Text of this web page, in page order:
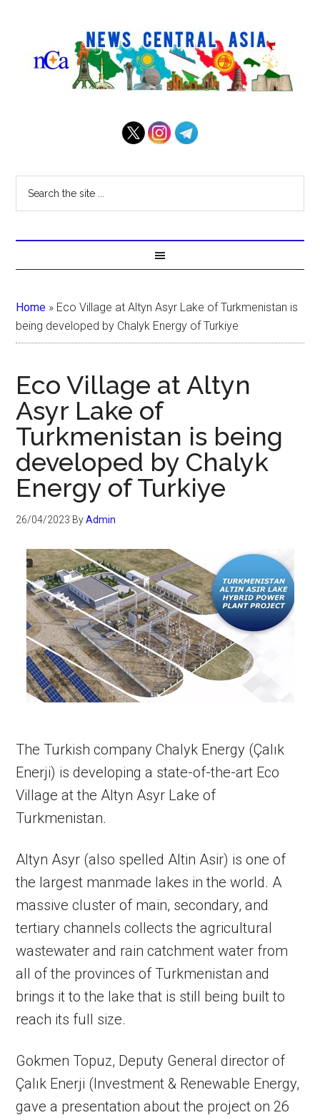
Home » Eco Village at Altyn Asyr Lake of Turkmenistan is
being developed by Chalyk Energy of Turkiye
Eco Village at Altyn
Asyr Lake of
Turkmenistan is being
developed by Chalyk
Energy of Turkiye
26/04/2023 ByAdmin
The Turkish company Chalyk Energy (Çalık
Enerji) is developing a state-of-the-art Eco
Village at the Altyn Asyr Lake of
Turkmenistan.
Altyn Asyr (also spelled Altin Asir) is one of
the largest manmade lakes in the world. A
massive cluster of main, secondary, and
tertiary channels collects the agricultural
wastewater and rain catchment water from
all of the provinces of Turkmenistan and
brings it to the lake that is still being built to
reach its full size.
Gokmen Topuz, Deputy General director of
Çalık Enerji (Investment & Renewable Energy,
gave a presentation about the project on 26